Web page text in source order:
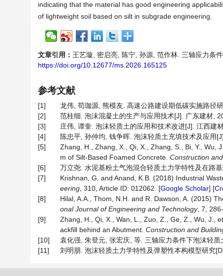
indicating that the material has good engineering
of lightweight soil based on silt in subgrade engineering.
文章引用： 王艺璇, 密启亮, 陈宁, 孙源, 范作林. 三轴应力条
https://doi.org/10.12677/ms.2026.165125
参考文献
[1]
龙伟, 苟珈源, 熊模友. 高速公路建设期低碳实施路径
[2]
范桂细. 泡沫混凝土的生产与应用技术[J]. 广东建材,
[3]
庄伟, 谭奎. 泡沫轻质土的应用和技术改进[J]. 江西建
[4]
陈忠平, 孙仲均, 钱争晖. 泡沫轻质土充填技术及应用
[5]
Zhang, H., Zhang, X., Qi, X., Zhang, S., Bi, Y., Wu,
m of Silt-Based Foamed Concrete. Construction and
[6]
万立尧. 水泥基粉土气泡混合轻质土力学特性及在路
[7]
Krishnan, G. and Anand, K.B. (2018) Industrial
eering , 310, Article ID: 012062. [Google Scholar] [
[8]
Hilal, A.A., Thom, N.H. and R. Dawson, A. (2015)
onal Journal of Engineering and Technology, 7,
[9]
Zhang, H., Qi, X., Wan, L., Zuo, Z., Ge, Z., Wu, J.,
ackfill behind an Abutment. Construction and
[10]
袁化强, 朱登元, 张宏庆, 等. 三轴应力条件下泡沫轻
[11]
刘明朋. 泡沫轻质土力学特性及弹塑性本构模型研究